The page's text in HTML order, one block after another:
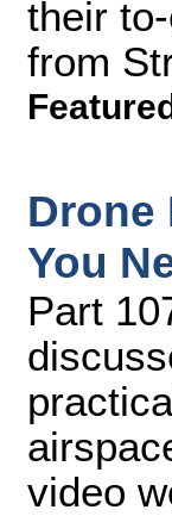
their
from
Drone
You
Part
video